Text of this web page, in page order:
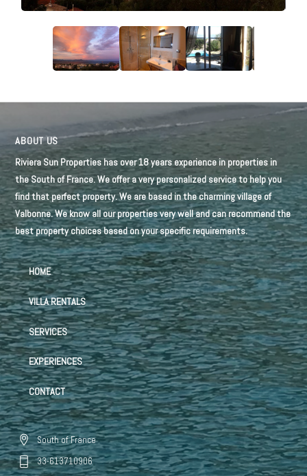
ABOUT US
Riviera Sun Properties has over 18 years experience in properties in
the South of France. We offer a very personalized service to help you
find that perfect property. We are based in the charming village of
Valbonne. We know all our properties very well and can recommend the
best property choices based on your specific requirements.
HOME
VILLA RENTALS
SERVICES
EXPERIENCES
CONTACT
South of France
33-613710906